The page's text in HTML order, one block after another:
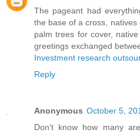
The pageant had
the base of a cross,
palm trees for cover,
greetings exchanged
Investment research
Reply
Anonymous October 5,
Don't know how many